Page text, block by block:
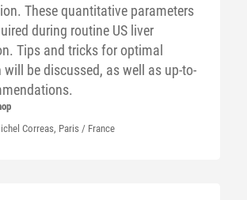
These quantitative parameters
during routine US liver
Tips and tricks for optimal
be discussed, as well as up-to-
Correas, Paris / France